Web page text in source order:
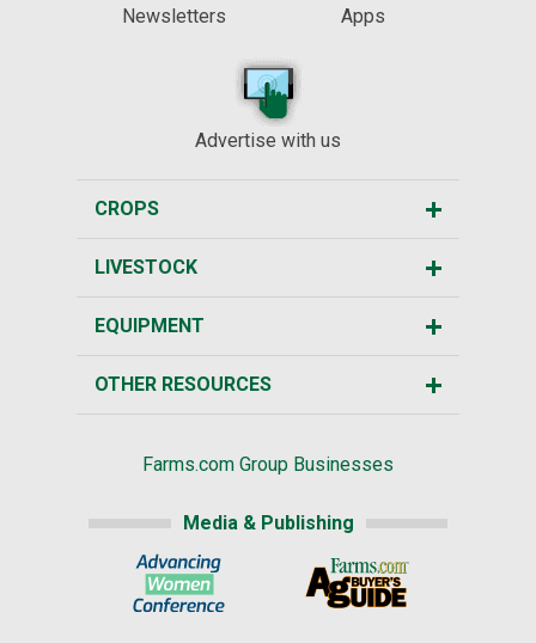
Newsletters
Apps
Advertise with us
CROPS
LIVESTOCK
EQUIPMENT
OTHER RESOURCES
Farms.com Group Businesses
Media & Publishing